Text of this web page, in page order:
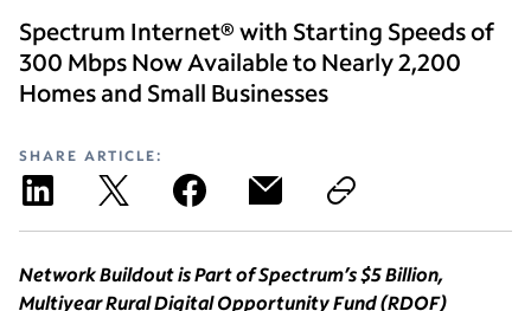
Spectrum Internet® with Starting Speeds of
300 Mbps Now Available to Nearly 2,200
Homes and Small Businesses
SHARE ARTICLE:
Network Buildout is Part of Spectrum’s $5 Billion,
Multiyear Rural Digital Opportunity Fund (RDOF)